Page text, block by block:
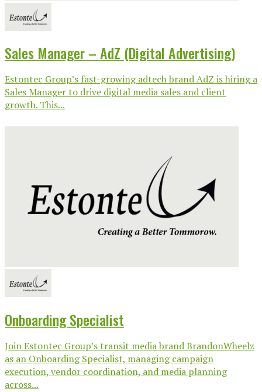
Sales Manager – AdZ (Digital Advertising)
Estontec Group’s fast-growing adtech brand AdZ is hiring a
Sales Manager to drive digital media sales and client
growth. This...
Onboarding Specialist
Join Estontec Group’s transit media brand BrandonWheelz
as an Onboarding Specialist, managing campaign
execution, vendor coordination, and media planning
across...